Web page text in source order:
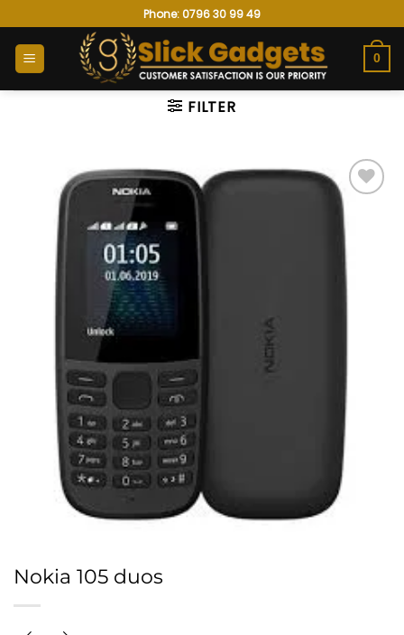
to
content
Phone: 0796 30 99 49
0
FILTER
Add to
wishlist
Nokia 105 duos